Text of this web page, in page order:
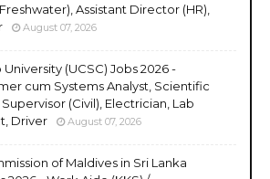
Assistant Director (HR),
August 07, 2026
(UCSC) Jobs 2026 -
cum Systems Analyst, Scientific
Supervisor (Civil), Electrician, Lab
Driver
August 07, 2026
of Maldives in Sri Lanka